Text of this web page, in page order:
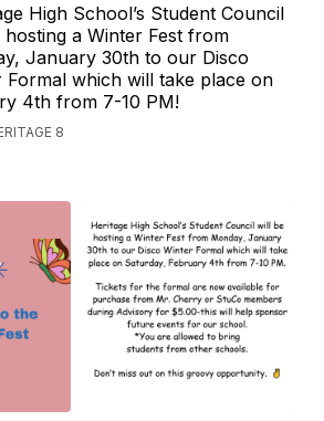
High School’s Student Council
hosting a Winter Fest from
January 30th to our Disco
Formal which will take place on
4th from 7-10 PM!
8